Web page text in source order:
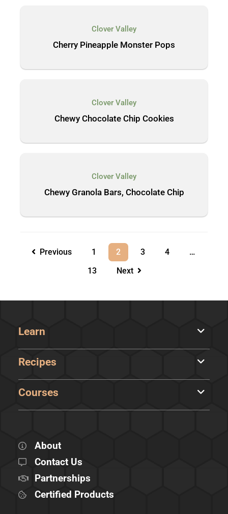
Clover Valley
Cherry Pineapple Monster Pops
Clover Valley
Chewy Chocolate Chip Cookies
Clover Valley
Chewy Granola Bars, Chocolate Chip
Previous 1 2 3 4
…
13
Next
Learn
Recipes
Courses
About
Contact Us
Partnerships
Certified Products